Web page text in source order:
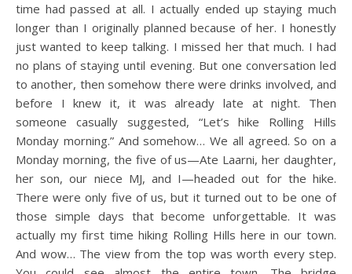
time had passed at all. I actually ended up staying much
longer than I originally planned because of her. I honestly
just wanted to keep talking. I missed her that much. I had
no plans of staying until evening. But one conversation led
to another, then somehow there were drinks involved, and
before I knew it, it was already late at night. Then
someone casually suggested, “Let’s hike Rolling Hills
Monday morning.” And somehow… We all agreed. So on a
Monday morning, the five of us—Ate Laarni, her daughter,
her son, our niece MJ, and I—headed out for the hike.
There were only five of us, but it turned out to be one of
those simple days that become unforgettable. It was
actually my first time hiking Rolling Hills here in our town.
And wow… The view from the top was worth every step.